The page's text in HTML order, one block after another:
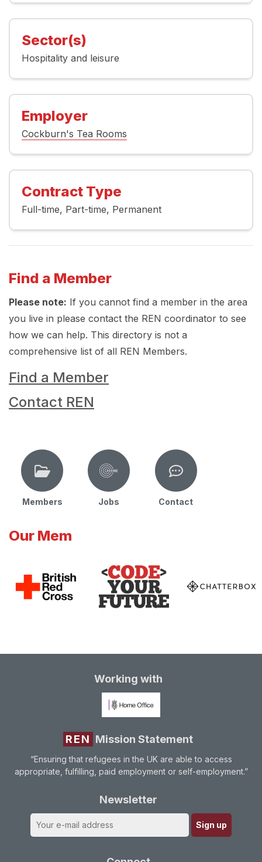
Sector(s)
Hospitality and leisure
Employer
Cockburn's Tea Rooms
Contract Type
Full-time Part-time Permanent
Find a Member
Please note: If you cannot find a member in the area
you live in please contact the REN coordinator to see
how we can help. This directory is not a
comprehensive list of all REN Members.
Find a Member
Contact REN
Members Jobs Contact
Our Mem
Working with
REN Mission Statement
“Ensuring that refugees in the UK are able to access
appropriate, fulfilling, paid employment or self-employment.”
Newsletter